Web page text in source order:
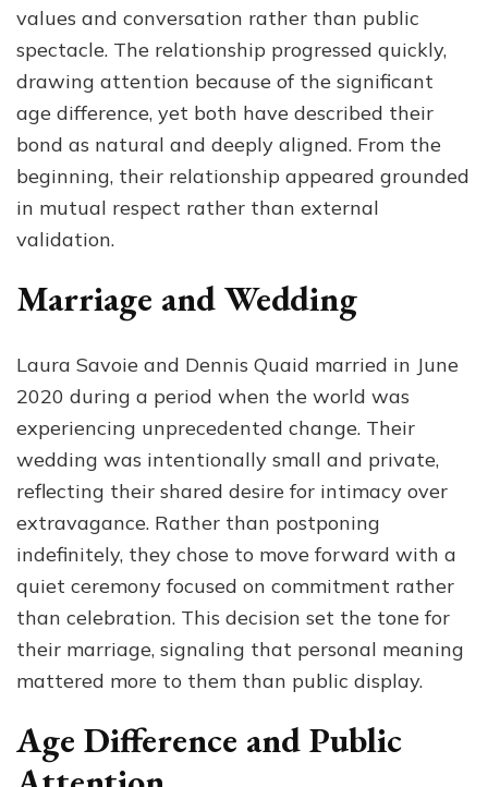
values and conversation rather than public
spectacle. The relationship progressed quickly,
drawing attention because of the significant
age difference, yet both have described their
bond as natural and deeply aligned. From the
beginning, their relationship appeared grounded
in mutual respect rather than external
validation.
Marriage and Wedding
Laura Savoie and Dennis Quaid married in June
2020 during a period when the world was
experiencing unprecedented change. Their
wedding was intentionally small and private,
reflecting their shared desire for intimacy over
extravagance. Rather than postponing
indefinitely, they chose to move forward with a
quiet ceremony focused on commitment rather
than celebration. This decision set the tone for
their marriage, signaling that personal meaning
mattered more to them than public display.
Age Difference and Public